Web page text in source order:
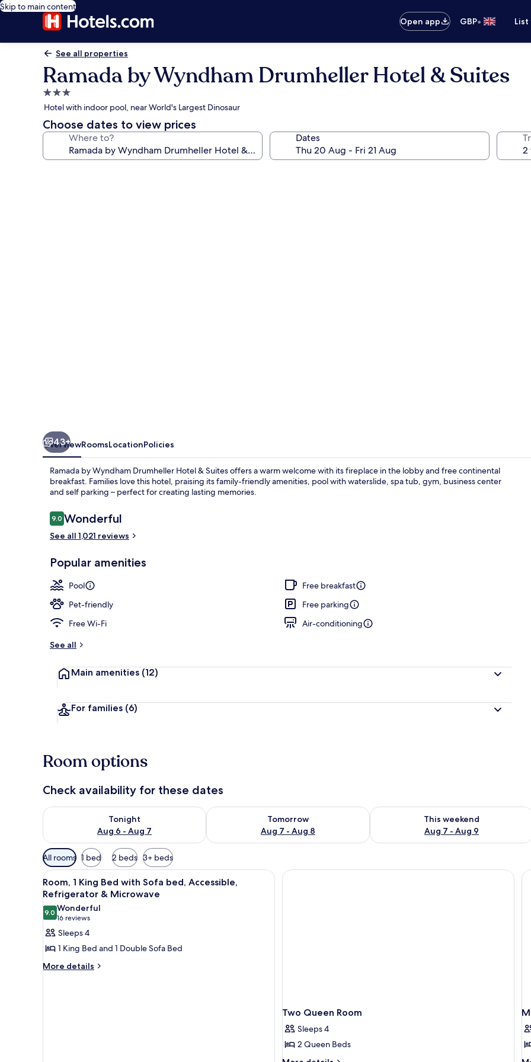
Skip to main content
Open app
GBP•
See all properties
Ramada by Wyndham Drumheller Hotel & Suites
3.0
star
property
Hotel with indoor pool, near World's Largest Dinosaur
Choose dates to view prices
Where to? Dates
Suite, 1
43+
OverviewRoomsLocationPolicies
Ramada by Wyndham Drumheller Hotel & Suites offers a warm welcome with its fireplace in the lobby and free continental
breakfast. Families love this hotel, praising its family-friendly amenities, pool with waterslide, spa tub, gym, business center
and self parking – perfect for creating lasting memories.
Reviews
9.09.0 out of 10
Wonderful
See all 1,021 reviews
Popular amenities
Pool
Free breakfast
Pet-friendly
Free parking
Free Wi-Fi
Air-conditioning
See all
Main amenities (12)
For families (6)
Room options
Check availability for these dates
Tonight
Aug 6 - Aug 7
Check availability for tonight Aug 6 - Aug 7
Tomorrow
Aug 7 - Aug 8
Check availability for tomorrow Aug 7 - Aug 8
This weekend
Aug 7 - Aug 9
Check availability for this weekend
Available
filters
for
rooms
All rooms 1 bed 2 beds 3+ beds
View
all
photos
for
Room,
1
Bed
A hotel room with a large bed, a desk, a chair, a TV, and a window with a view of trees and a building.
5
Room, 1 King Bed with Sofa bed, Accessible,
Refrigerator & Microwave
9.09.0 out of 10
Wonderful
16 reviews
(16
reviews)
Sleeps 4
1 King Bed and 1 Double Sofa Bed
More details
More
Two Queen Room
Sleeps 4
2 Queen Beds